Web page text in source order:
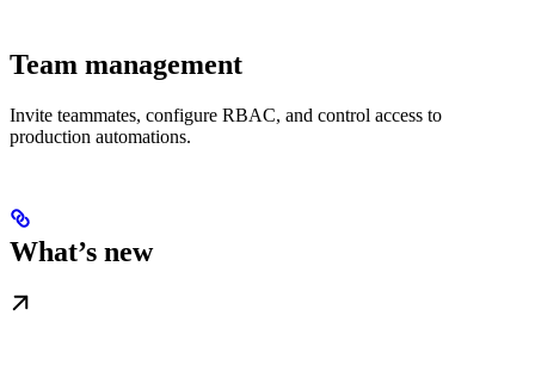
Team management
Invite teammates, configure RBAC, and control access to
production automations.
What’s new